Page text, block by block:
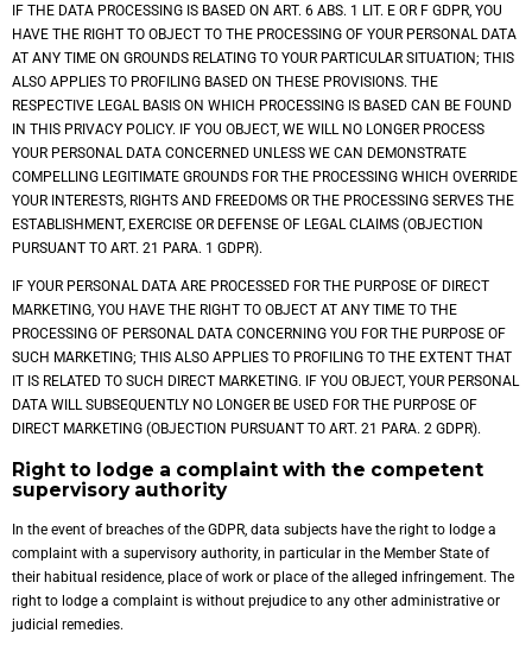
IF THE DATA PROCESSING IS BASED ON ART. 6 ABS. 1 LIT. E OR F GDPR, YOU
HAVE THE RIGHT TO OBJECT TO THE PROCESSING OF YOUR PERSONAL DATA
AT ANY TIME ON GROUNDS RELATING TO YOUR PARTICULAR SITUATION; THIS
ALSO APPLIES TO PROFILING BASED ON THESE PROVISIONS. THE
RESPECTIVE LEGAL BASIS ON WHICH PROCESSING IS BASED CAN BE FOUND
IN THIS PRIVACY POLICY. IF YOU OBJECT, WE WILL NO LONGER PROCESS
YOUR PERSONAL DATA CONCERNED UNLESS WE CAN DEMONSTRATE
COMPELLING LEGITIMATE GROUNDS FOR THE PROCESSING WHICH OVERRIDE
YOUR INTERESTS, RIGHTS AND FREEDOMS OR THE PROCESSING SERVES THE
ESTABLISHMENT, EXERCISE OR DEFENSE OF LEGAL CLAIMS (OBJECTION
PURSUANT TO ART. 21 PARA. 1 GDPR).
IF YOUR PERSONAL DATA ARE PROCESSED FOR THE PURPOSE OF DIRECT
MARKETING, YOU HAVE THE RIGHT TO OBJECT AT ANY TIME TO THE
PROCESSING OF PERSONAL DATA CONCERNING YOU FOR THE PURPOSE OF
SUCH MARKETING; THIS ALSO APPLIES TO PROFILING TO THE EXTENT THAT
IT IS RELATED TO SUCH DIRECT MARKETING. IF YOU OBJECT, YOUR PERSONAL
DATA WILL SUBSEQUENTLY NO LONGER BE USED FOR THE PURPOSE OF
DIRECT MARKETING (OBJECTION PURSUANT TO ART. 21 PARA. 2 GDPR).
Right to lodge a complaint with the competent
supervisory authority
In the event of breaches of the GDPR, data subjects have the right to lodge a
complaint with a supervisory authority, in particular in the Member State of
their habitual residence, place of work or place of the alleged infringement. The
right to lodge a complaint is without prejudice to any other administrative or
judicial remedies.